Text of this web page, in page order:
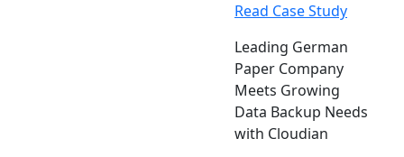
Read Case Study
Leading German
Paper Company
Meets Growing
Data Backup Needs
with Cloudian